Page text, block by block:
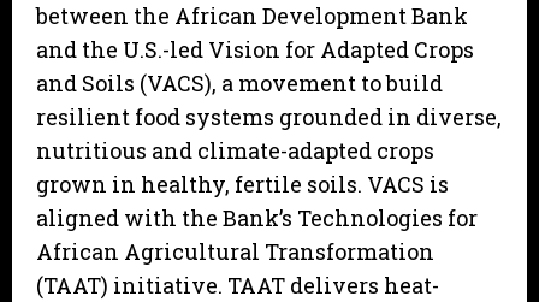
between the African Development Bank
and the U.S.-led Vision for Adapted Crops
and Soils (VACS), a movement to build
resilient food systems grounded in diverse,
nutritious and climate-adapted crops
grown in healthy, fertile soils. VACS is
aligned with the Bank’s Technologies for
African Agricultural Transformation
(TAAT) initiative. TAAT delivers heat-